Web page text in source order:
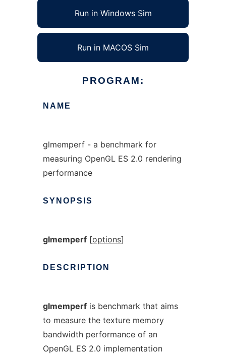
Run in Windows Sim
Run in MACOS Sim
PROGRAM:
NAME
glmemperf - a benchmark for
measuring OpenGL ES 2.0 rendering
performance
SYNOPSIS
glmemperf[options]
DESCRIPTION
glmemperfis benchmark that aims
to measure the texture memory
bandwidth performance of an
OpenGL ES 2.0 implementation